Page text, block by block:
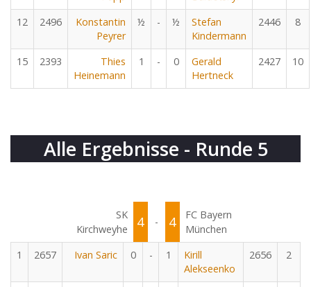
12 2496
Konstantin
Peyrer
½ - ½
Stefan
Kindermann
2446 8
15 2393
Thies
Heinemann
1 - 0
Gerald
Hertneck
2427 10
Alle Ergebnisse - Runde 5
SK
Kirchweyhe
4 - 4
FC Bayern
München
1
2657 Ivan Saric 0 - 1
Kirill
Alekseenko
2656 2